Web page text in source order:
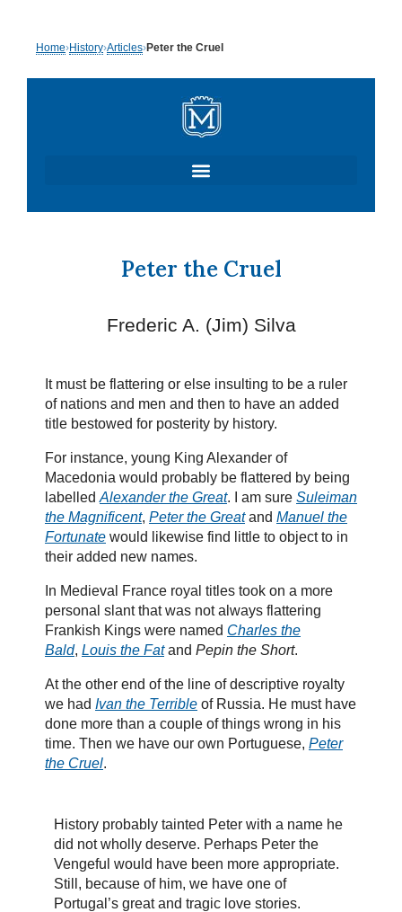
to
content
Home›History›Articles›Peter the Cruel
Peter the Cruel
Frederic A. (Jim) Silva
It must be flattering or else insulting to be a ruler
of nations and men and then to have an added
title bestowed for posterity by history.
For instance, young King Alexander of
Macedonia would probably be flattered by being
labelled Alexander the Great. I am sure Suleiman
the Magnificent, Peter the Greatand Manuel the
Fortunate would likewise find little to object to in
their added new names.
In Medieval France royal titles took on a more
personal slant that was not always flattering
Frankish Kings were named Charles the
Bald, Louis the Fatand Pepin the Short.
At the other end of the line of descriptive royalty
we had Ivan the Terrible of Russia. He must have
done more than a couple of things wrong in his
time. Then we have our own Portuguese, Peter
the Cruel.
History probably tainted Peter with a name he
did not wholly deserve. Perhaps Peter the
Vengeful would have been more appropriate.
Still, because of him, we have one of
Portugal’s great and tragic love stories.